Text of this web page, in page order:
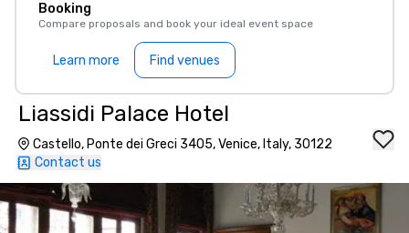
Booking
Compare proposals and book your ideal event space
Learn more Find venues
Liassidi Palace Hotel
Castello, Ponte dei Greci 3405, Venice, Italy, 30122
Contact us